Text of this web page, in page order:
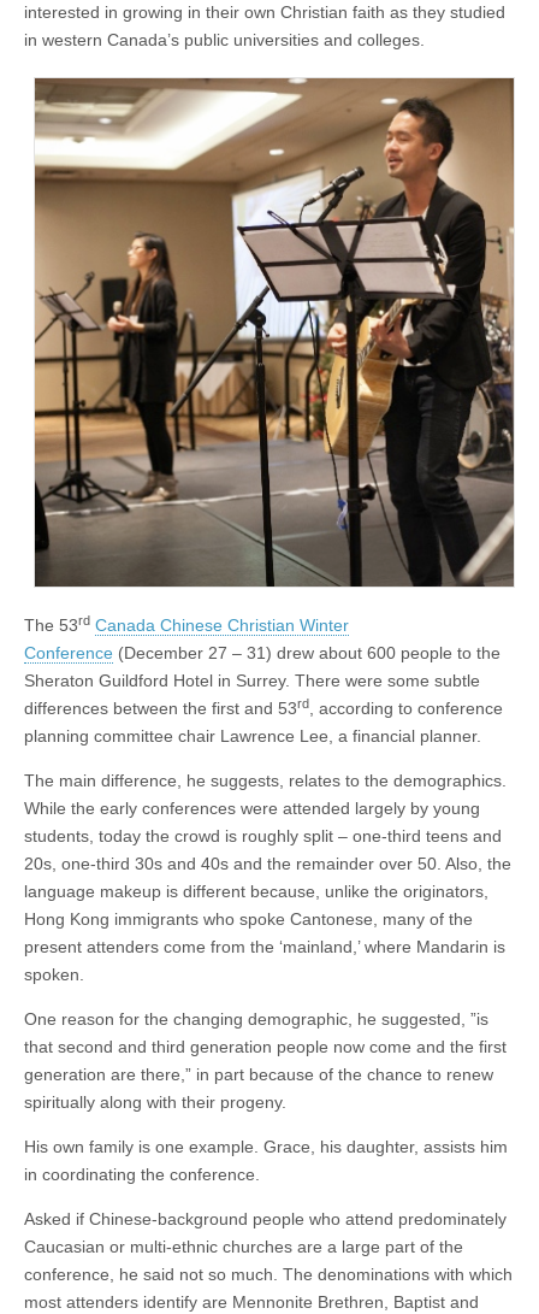
interested in growing in their own Christian faith as they studied
in western Canada’s public universities and colleges.
The 53rd Canada Chinese Christian Winter
Conference (December 27 – 31) drew about 600 people to the
Sheraton Guildford Hotel in Surrey. There were some subtle
differences between the first and 53rd, according to conference
planning committee chair Lawrence Lee, a financial planner.
The main difference, he suggests, relates to the demographics.
While the early conferences were attended largely by young
students, today the crowd is roughly split – one-third teens and
20s, one-third 30s and 40s and the remainder over 50. Also, the
language makeup is different because, unlike the originators,
Hong Kong immigrants who spoke Cantonese, many of the
present attenders come from the ‘mainland,’ where Mandarin is
spoken.
One reason for the changing demographic, he suggested, ”is
that second and third generation people now come and the first
generation are there,” in part because of the chance to renew
spiritually along with their progeny.
His own family is one example. Grace, his daughter, assists him
in coordinating the conference.
Asked if Chinese-background people who attend predominately
Caucasian or multi-ethnic churches are a large part of the
conference, he said not so much. The denominations with which
most attenders identify are Mennonite Brethren, Baptist and